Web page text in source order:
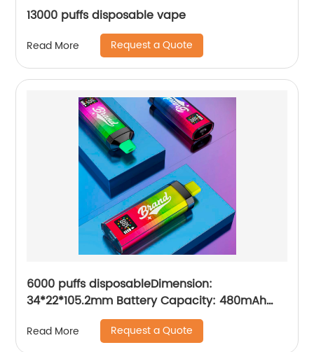
13000 puffs disposable vape
Read More Request a Quote
6000 puffs disposableDimension:
34*22*105.2mm Battery Capacity: 480mAh
Charging Port: Type-C E-iquid Capacity:10ml
Resistance: 1.2ΩMesh Coil Puffs: 6000 Volume
Read More Request a Quote